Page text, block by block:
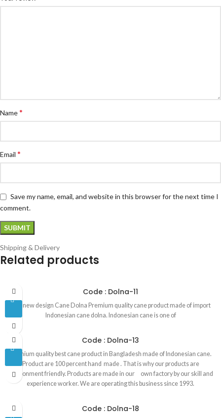
Name*
Email *
Save my name, email, and website in this browser for the next time I
comment.
Shipping & Delivery
Related products
Code : Dolna-11
Our new design Cane Dolna Premium quality cane product made of import
Indonesian cane dolna. Indonesian cane is one of
Code : Dolna-13
Premium quality best cane product in Bangladesh made of Indonesian cane.
Product are 100 percent hand made . That is why our products are
environment friendly. Products are made in our own factory by our skill and
experience worker. We are operating this business since 1993.
Code : Dolna-18